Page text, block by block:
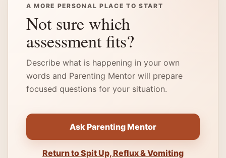
A MORE PERSONAL PLACE TO START
Not sure which
assessment fits?
Describe what is happening in your own
words and Parenting Mentor will prepare
focused questions for your situation.
Ask Parenting Mentor
Return to Spit Up, Reflux & Vomiting